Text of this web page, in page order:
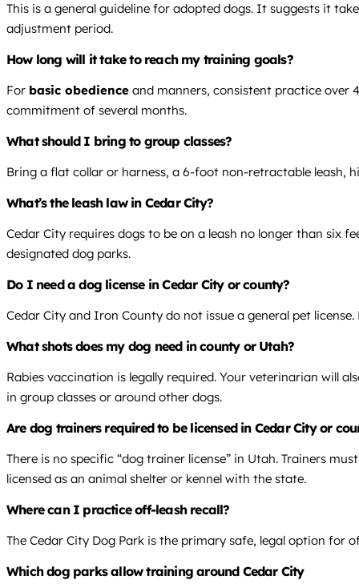
This is a general guideline for adopted dogs. It suggests it
adjustment period.
How long will it take to reach my training goals?
For basic obedience and manners, consistent practice over
commitment of several months.
What should I bring to group classes?
Bring a flat collar or harness, a 6-foot non-retractable leash,
What’s the leash law in Cedar City?
Cedar City requires dogs to be on a leash no longer than six
designated dog parks.
Do I need a dog license in Cedar City or county?
Cedar City and Iron County do not issue a general pet
What shots does my dog need in county or Utah?
Rabies vaccination is legally required. Your veterinarian will
in group classes or around other dogs.
Are dog trainers required to be licensed in Cedar City or
There is no specific “dog trainer license” in Utah. Trainers
licensed as an animal shelter or kennel with the state.
Where can I practice off-leash recall?
The Cedar City Dog Park is the primary safe, legal option for
Which dog parks allow training around Cedar City